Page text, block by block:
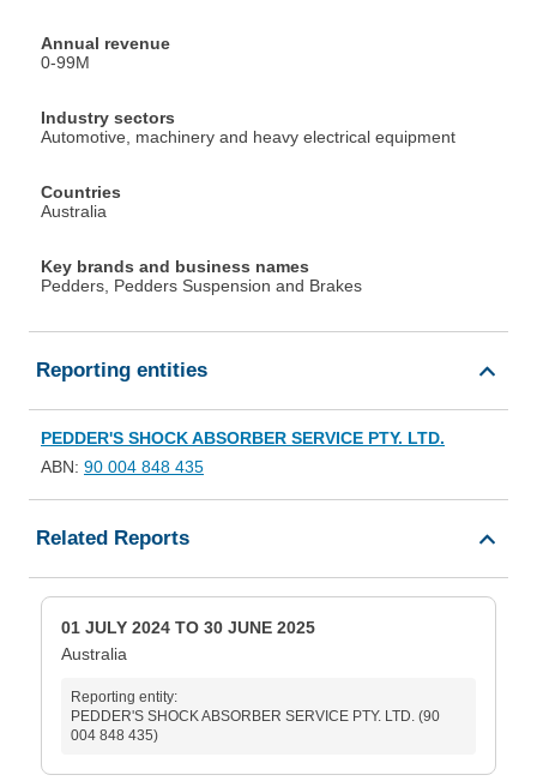
Annual revenue
0-99M
Industry sectors
Automotive, machinery and heavy electrical equipment
Countries
Australia
Key brands and business names
Pedders, Pedders Suspension and Brakes
Reporting entities
PEDDER'S SHOCK ABSORBER SERVICE PTY. LTD.
ABN: 90 004 848 435
Related Reports
01 JULY 2024 TO 30 JUNE 2025
Australia
Reporting entity:
PEDDER'S SHOCK ABSORBER SERVICE PTY. LTD. (90
004 848 435)